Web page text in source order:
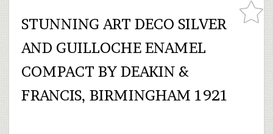
STUNNING ART DECO SILVER
AND GUILLOCHE ENAMEL
COMPACT BY DEAKIN &
FRANCIS, BIRMINGHAM 1921